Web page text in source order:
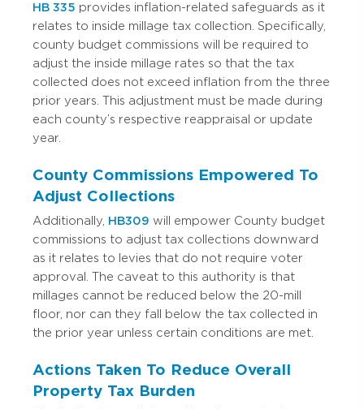
HB 335 provides inflation-related safeguards as it
relates to inside millage tax collection. Specifically,
county budget commissions will be required to
adjust the inside millage rates so that the tax
collected does not exceed inflation from the three
prior years. This adjustment must be made during
each county’s respective reappraisal or update
year.
County Commissions Empowered To
Adjust Collections
Additionally, HB309 will empower County budget
commissions to adjust tax collections downward
as it relates to levies that do not require voter
approval.
The caveat to this authority is that
millages cannot be reduced below the 20-mill
floor, nor can they fall below the tax collected in
the prior year unless certain conditions are met.
Actions Taken To Reduce Overall
Property Tax Burden